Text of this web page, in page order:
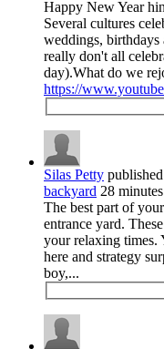
Happy New Year
Several cultures
weddings, birthdays
really don't all
day).What do we
https://
Silas Petty
backyard 28
The best part of
entrance yard.
your relaxing times.
here and strategy
boy,...